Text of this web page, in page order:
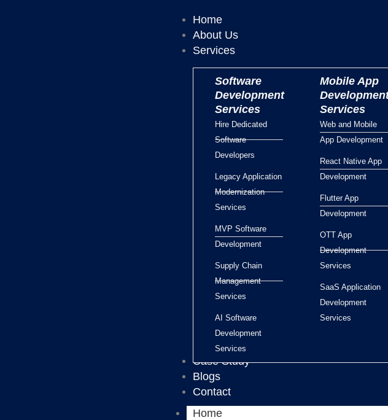
Home
About Us
Services
Software
Development
Services
Hire Dedicated
Software
Developers
Legacy Application
Modernization
Services
MVP Software
Development
Supply Chain
Management
Services
AI Software
Development
Services
Mobile App
Services
Web and Mobile
App Development
React Native App
Development
Flutter App
Development
OTT App
Development
Services
SaaS Application
Development
Services
Case Study
Blogs
Contact
Home